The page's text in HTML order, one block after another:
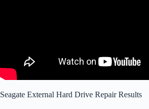
Seagate External Hard Drive Repair Results